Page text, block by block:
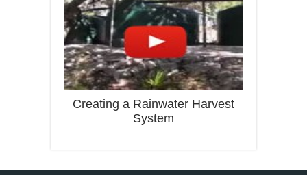
Creating a Rainwater Harvest
System